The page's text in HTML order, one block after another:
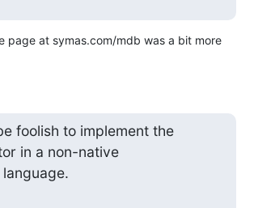
page at symas.com/mdb was a bit more
foolish to implement the
in a non-native